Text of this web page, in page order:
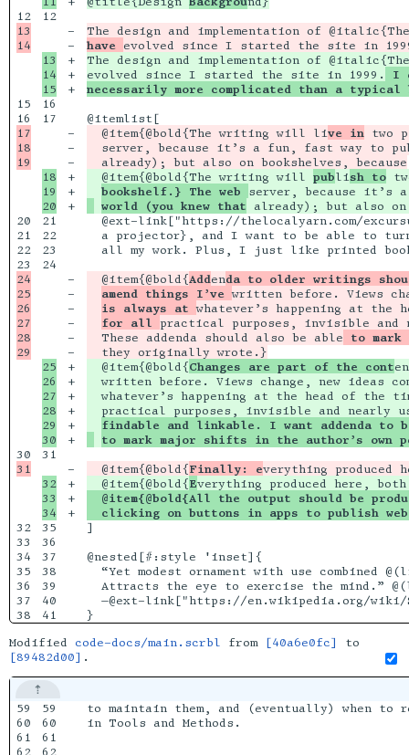
13
15
17
18
20
21
22
24
25
26
27
28
32
33
34
35
36
37
12
13
14
16
17
18
19
21
22
23
24
25
26
27
28
29
31
32
33
35
36
37
38
39
40
-
-
+
+
+
-
-
-
+
+
+
-
-
-
-
-
-
+
+
+
+
+
+
-
+
+
+
The design and implementation of
have
The design and implementation of
evolved since I started the site in 1999.
I
necessarily more complicated than a typical
  @item{@bold{The writing will li
ve in two
server, because it’s a fun, fast way to
  @item{@bold{The writing will
publish to
bookshelf.} The web
world (you knew that
@ext-link["https://thelocalyarn.com/
a projector}, and I want to be able to
all my work. Plus, I just like printed
  @item{@bold{
Addenda to older writings
amend things I’ve written before. Views
is always at whatever’s happening at the
for all practical purposes, invisible
  These addenda should also be able
to mark
  @item{@bold{
Changes are part of the conten
written before. Views change, new ideas
whatever’s happening at the head of the
practical purposes, invisible and nearly
findable and linkable. I want addenda to
to mark major shifts in the author’s own
  @item{@bold{
Finally: everything produced
  @item{@bold{
E
@item{@bold{All the output should be
clicking on buttons in apps to publish
]
@nested[#:style 'inset]{
“Yet modest ornament with use combined
Attracts the eye to exercise the mind.”
—@ext-link["https://en.wikipedia.org/
Modified code-docs/main.scrbl from [40a6e0fc]
to
[89482d00] .
59
60
61
59
60
61
to maintain them, and (eventually) when to
in Tools and Methods.